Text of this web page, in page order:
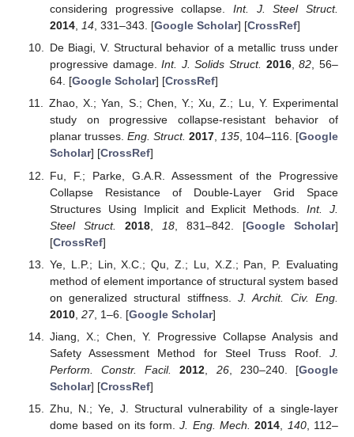
considering progressive collapse. Int. J. Steel Struct.
2014, 14, 331–343. [Google Scholar] [CrossRef]
De Biagi, V. Structural behavior of a metallic truss under
progressive damage.Int. J. Solids Struct. 2016,82, 56–
64. [Google Scholar] [CrossRef]
Zhao, X.; Yan, S.; Chen, Y.; Xu, Z.; Lu, Y. Experimental
study on progressive collapse-resistant behavior of
planar trusses. Eng. Struct. 2017, 135, 104–116. [Google
Scholar] [CrossRef]
Fu, F.; Parke, G.A.R. Assessment of the Progressive
Collapse Resistance of Double-Layer Grid Space
Structures Using Implicit and Explicit Methods.Int. J.
Steel Struct.
2018, 18, 831–842. [Google Scholar]
[CrossRef]
Ye, L.P.; Lin, X.C.; Qu, Z.; Lu, X.Z.; Pan, P. Evaluating
method of element importance of structural system based
on generalized structural stiffness.J. Archit. Civ. Eng.
2010, 27, 1–6. [Google Scholar]
Jiang, X.; Chen, Y. Progressive Collapse Analysis and
Safety Assessment Method for Steel Truss Roof. J.
Perform. Constr. Facil.
2012 26, 230–240. [Google
Scholar] [CrossRef]
Zhu, N.; Ye, J. Structural vulnerability of a single-layer
dome based on its form.J. Eng. Mech. 2014 140, 112–